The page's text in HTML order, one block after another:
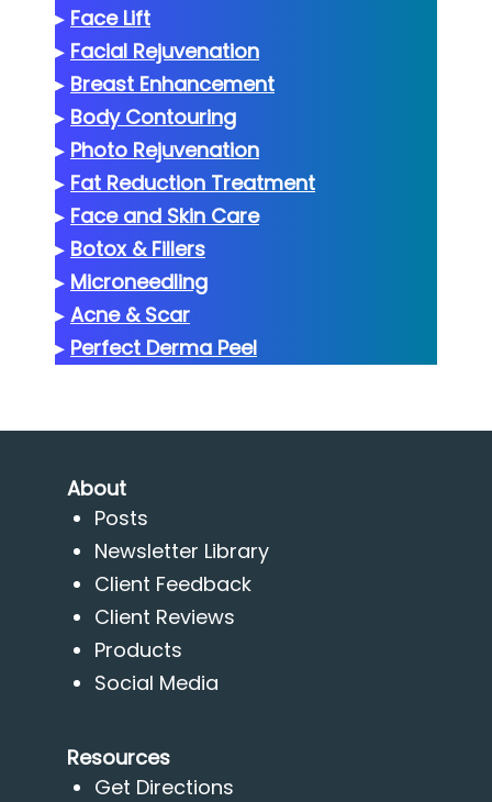
▸ Face Lift
▸ Facial Rejuvenation
▸ Breast Enhancement
▸ Body Contouring
▸ Photo Rejuvenation
▸ Fat Reduction Treatment
▸ Face and Skin Care
▸ Botox & Fillers
▸ Microneedling
▸ Acne & Scar
▸ Perfect Derma Peel
About
Posts
Newsletter Library
Client Feedback
Client Reviews
Products
Social Media
Resources
Get Directions